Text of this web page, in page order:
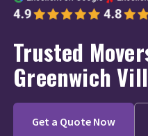
Trusted
Greenwich
Get a Quote Now